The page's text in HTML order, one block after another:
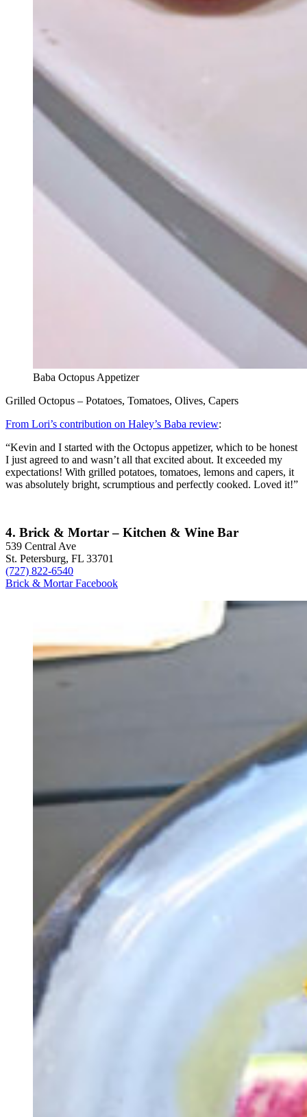
Baba Octopus Appetizer
Grilled Octopus – Potatoes, Tomatoes, Olives, Capers
From Lori’s contribution on Haley’s Baba review:
“Kevin and I started with the Octopus appetizer, which to be honest
I just agreed to and wasn’t all that excited about. It exceeded my
expectations! With grilled potatoes, tomatoes, lemons and capers, it
was absolutely bright, scrumptious and perfectly cooked. Loved it!”
4. Brick & Mortar – Kitchen & Wine Bar
539 Central Ave
St. Petersburg, FL 33701
(727) 822-6540
Brick & Mortar Facebook